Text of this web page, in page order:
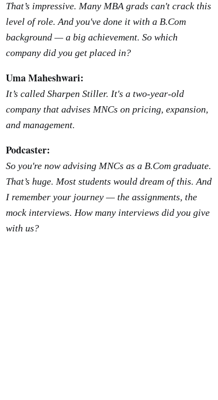
That’s impressive. Many MBA grads can't crack this
level of role. And you've done it with a B.Com
background — a big achievement. So which
company did you get placed in?
Uma Maheshwari:
It’s called Sharpen Stiller. It's a two-year-old
company that advises MNCs on pricing, expansion,
and management.
Podcaster:
So you're now advising MNCs as a B.Com graduate.
That’s huge. Most students would dream of this. And
I remember your journey — the assignments, the
mock interviews. How many interviews did you give
with us?